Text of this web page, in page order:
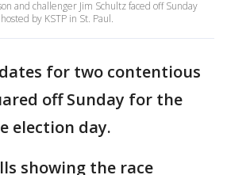
and challenger Jim Schultz faced off Sunday
by KSTP in St. Paul.
for two contentious
off Sunday for the
election day.
showing the race